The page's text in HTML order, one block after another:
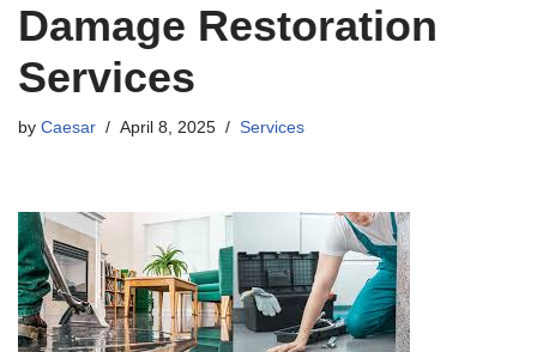
Damage Restoration
Services
by Caesar April 8, 2025 Services